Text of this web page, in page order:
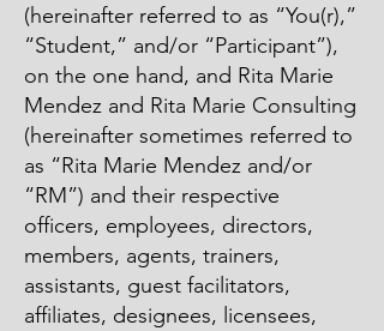
(hereinafter referred to as “You(r),”
“Student,” and/or “Participant”),
on the one hand, and Rita Marie
Mendez and Rita Marie Consulting
(hereinafter sometimes referred to
as “Rita Marie Mendez and/or
“RM”) and their respective
officers, employees, directors,
members, agents, trainers,
assistants, guest facilitators,
affiliates, designees, licensees,